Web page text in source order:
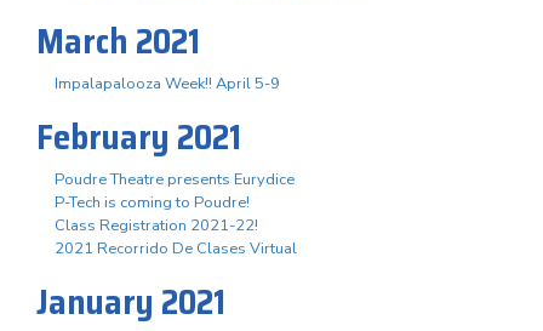
March 2021
Impalapalooza Week!! April 5-9
February 2021
Poudre Theatre presents Eurydice
P-Tech is coming to Poudre!
Class Registration 2021-22!
2021 Recorrido De Clases Virtual
January 2021